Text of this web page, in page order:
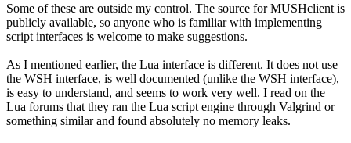
Some of these are outside my control. The source for MUSHclient is
publicly available, so anyone who is familiar with implementing
script interfaces is welcome to make suggestions.
As I mentioned earlier, the Lua interface is different. It does not use
the WSH interface, is well documented (unlike the WSH interface),
is easy to understand, and seems to work very well. I read on the
Lua forums that they ran the Lua script engine through Valgrind or
something similar and found absolutely no memory leaks.